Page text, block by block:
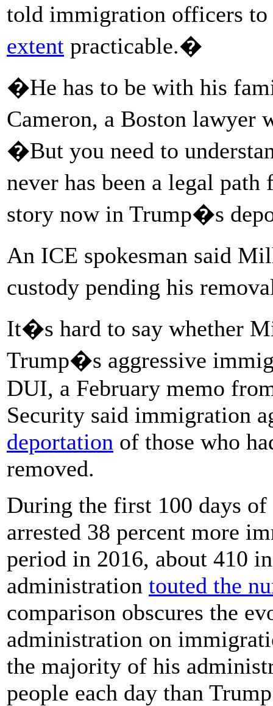
told immigration officers
extent practicable.�
�He has to be with his
Cameron, a Boston
�But you need to
never has been a legal
story now in Trump�s
An ICE spokesman said
custody pending his
It�s hard to say whether
Trump�s aggressive
DUI, a February memo
Security said immigration
deportation of those who
removed.
During the first 100 days
arrested 38 percent more
period in 2016, about 410
administration touted the
comparison obscures the
administration on
the majority of his
people each day than